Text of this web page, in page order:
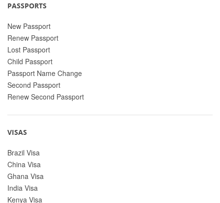
PASSPORTS
New Passport
Renew Passport
Lost Passport
Child Passport
Passport Name Change
Second Passport
Renew Second Passport
VISAS
Brazil Visa
China Visa
Ghana Visa
India Visa
Kenya Visa